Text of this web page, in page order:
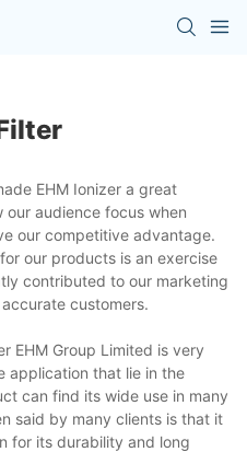
EHM Ionizer a great
our audience focus when
our competitive advantage.
our products is an exercise
contributed to our marketing
customers.
EHM Group Limited is very
application that lie in the
can find its wide use in many
said by many clients is that it
for its durability and long